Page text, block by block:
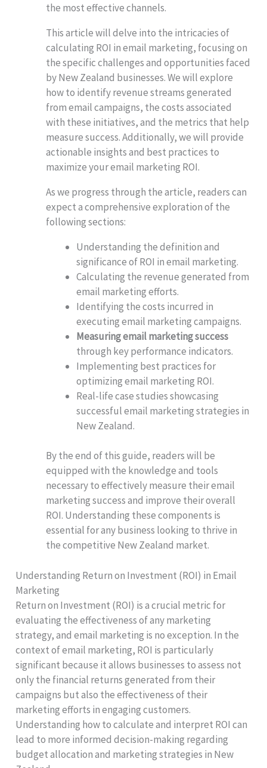
the most effective channels.
This article will delve into the intricacies of
calculating ROI in email marketing, focusing on
the specific challenges and opportunities faced
by New Zealand businesses. We will explore
how to identify revenue streams generated
from email campaigns, the costs associated
with these initiatives, and the metrics that help
measure success. Additionally, we will provide
actionable insights and best practices to
maximize your email marketing ROI.
As we progress through the article, readers can
expect a comprehensive exploration of the
following sections:
Understanding the definition and
significance of ROI in email marketing.
Calculating the revenue generated from
email marketing efforts.
Identifying the costs incurred in
executing email marketing campaigns.
Measuring email marketing success
through key performance indicators.
Implementing best practices for
optimizing email marketing ROI.
Real-life case studies showcasing
successful email marketing strategies in
New Zealand.
By the end of this guide, readers will be
equipped with the knowledge and tools
necessary to effectively measure their email
marketing success and improve their overall
ROI. Understanding these components is
essential for any business looking to thrive in
the competitive New Zealand market.
Understanding Return on Investment (ROI) in Email
Marketing
Return on Investment (ROI) is a crucial metric for
evaluating the effectiveness of any marketing
strategy, and email marketing is no exception. In the
context of email marketing, ROI is particularly
significant because it allows businesses to assess not
only the financial returns generated from their
campaigns but also the effectiveness of their
marketing efforts in engaging customers.
Understanding how to calculate and interpret ROI can
lead to more informed decision-making regarding
budget allocation and marketing strategies in New